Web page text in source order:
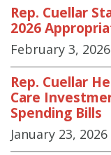
Rep. Cuellar
2026
February 3, 2026
Rep. Cuellar
Care
Spending Bills
January 23, 2026